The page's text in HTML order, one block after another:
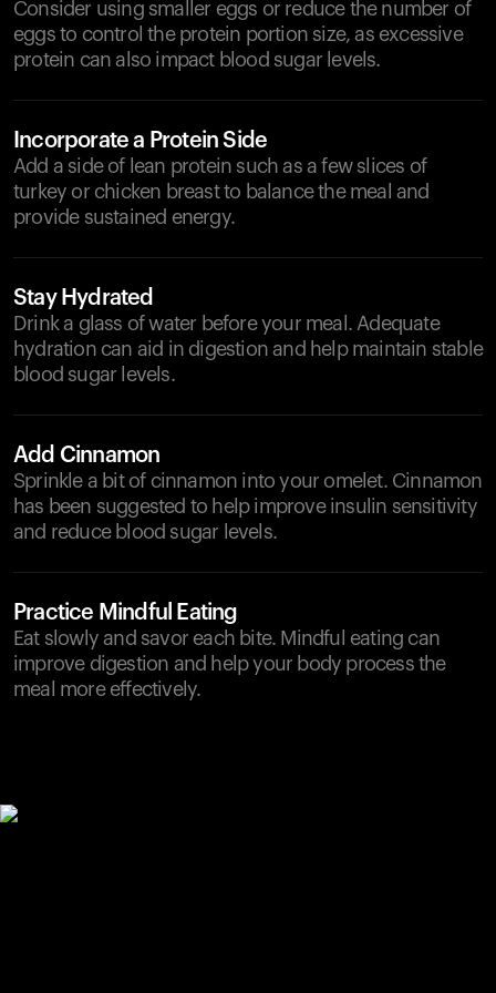
Consider using smaller eggs or reduce the number of
eggs to control the protein portion size, as excessive
protein can also impact blood sugar levels.
Incorporate a Protein Side
Add a side of lean protein such as a few slices of
turkey or chicken breast to balance the meal and
provide sustained energy.
Stay Hydrated
Drink a glass of water before your meal. Adequate
hydration can aid in digestion and help maintain stable
blood sugar levels.
Add Cinnamon
Sprinkle a bit of cinnamon into your omelet. Cinnamon
has been suggested to help improve insulin sensitivity
and reduce blood sugar levels.
Practice Mindful Eating
Eat slowly and savor each bite. Mindful eating can
improve digestion and help your body process the
meal more effectively.